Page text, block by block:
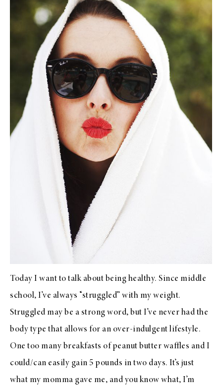
Today I want to talk about being healthy. Since middle
school, I’ve always “struggled” with my weight.
Struggled may be a strong word, but I’ve never had the
body type that allows for an over-indulgent lifestyle.
One too many breakfasts of peanut butter waffles and I
could/can easily gain 5 pounds in two days. It’s just
what my momma gave me, and you know what, I’m